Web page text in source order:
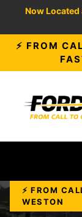
Now Located
⚡ FROM
⚡ FROM
WESTON